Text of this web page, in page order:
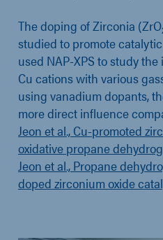
The doping of Zirconia (ZrO
studied to promote
used NAP-XPS to study
Cu cations with various
using vanadium dopants,
more direct influence
Jeon et al., Cu-promoted
oxidative propane
Jeon et al., Propane
doped zirconium oxide